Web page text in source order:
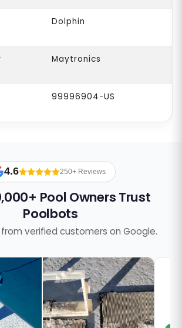
Dolphin
Maytronics
99996904-US
4.6 250+ Reviews
Pool Owners Trust
Poolbots
from verified customers on Google.